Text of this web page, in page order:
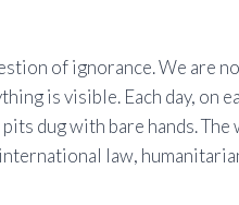
of ignorance. We are
is visible. Each day, on
dug with bare hands.
law,